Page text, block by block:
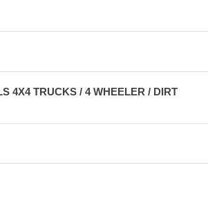
4X4 TRUCKS / 4 WHEELER / DIRT